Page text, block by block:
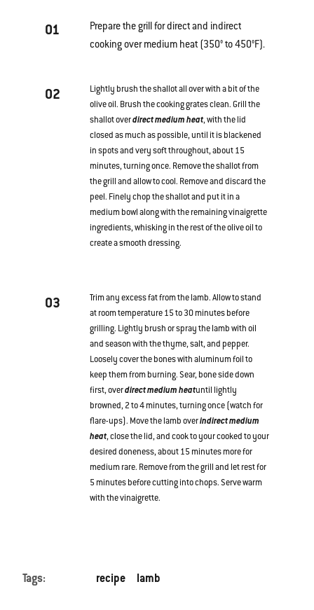
01
Prepare the grill for direct and indirect
cooking over medium heat (350° to 450°F).
02
Lightly brush the shallot all over with a bit of the
olive oil. Brush the cooking grates clean. Grill the
shallot overdirect medium heat, with the lid
closed as much as possible, until it is blackened
in spots and very soft throughout, about 15
minutes, turning once. Remove the shallot from
the grill and allow to cool. Remove and discard the
peel. Finely chop the shallot and put it in a
medium bowl along with the remaining vinaigrette
ingredients, whisking in the rest of the olive oil to
create a smooth dressing.
03
Trim any excess fat from the lamb. Allow to stand
at room temperature 15 to 30 minutes before
grilling. Lightly brush or spray the lamb with oil
and season with the thyme, salt, and pepper.
Loosely cover the bones with aluminum foil to
keep them from burning. Sear, bone side down
first, overdirect medium heatuntil lightly
browned, 2 to 4 minutes, turning once (watch for
flare-ups). Move the lamb overindirect medium
heat, close the lid, and cook to your cooked to your
desired doneness, about 15 minutes more for
medium rare. Remove from the grill and let rest for
5 minutes before cutting into chops. Serve warm
with the vinaigrette.
Tags: recipe lamb